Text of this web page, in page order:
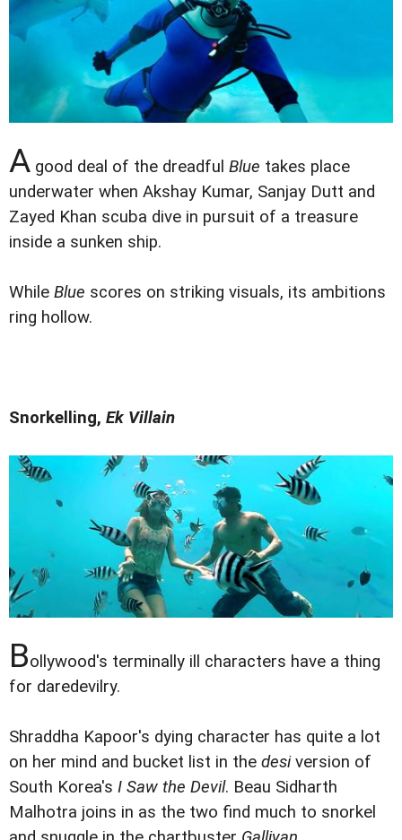
A good deal of the dreadful Blue takes place
underwater when Akshay Kumar, Sanjay Dutt and
Zayed Khan scuba dive in pursuit of a treasure
inside a sunken ship.
While Blue scores on striking visuals, its ambitions
ring hollow.
Snorkelling, Ek Villain
Bollywood's terminally ill characters have a thing
for daredevilry.
Shraddha Kapoor's dying character has quite a lot
on her mind and bucket list in the desiversion of
South Korea's I Saw the Devil. Beau Sidharth
Malhotra joins in as the two find much to snorkel